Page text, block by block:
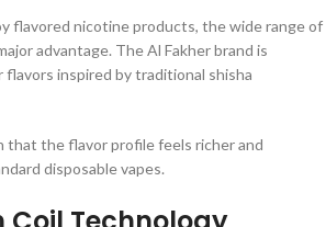
flavored nicotine products, the wide range of
advantage. The Al Fakher brand is
flavors inspired by traditional shisha
that the flavor profile feels richer and
disposable vapes.